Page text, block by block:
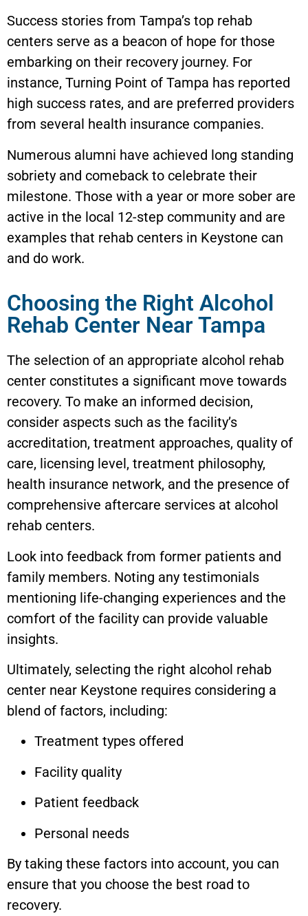
Success stories from Tampa’s top rehab
centers serve as a beacon of hope for those
embarking on their recovery journey. For
instance, Turning Point of Tampa has reported
high success rates, and are preferred providers
from several health insurance companies.
Numerous alumni have achieved long standing
sobriety and comeback to celebrate their
milestone. Those with a year or more sober are
active in the local 12-step community and are
examples that rehab centers in Keystone can
and do work.
Choosing the Right Alcohol
Rehab Center Near Tampa
The selection of an appropriate alcohol rehab
center constitutes a significant move towards
recovery. To make an informed decision,
consider aspects such as the facility’s
accreditation, treatment approaches, quality of
care, licensing level, treatment philosophy,
health insurance network, and the presence of
comprehensive aftercare services at alcohol
rehab centers.
Look into feedback from former patients and
family members. Noting any testimonials
mentioning life-changing experiences and the
comfort of the facility can provide valuable
insights.
Ultimately, selecting the right alcohol rehab
center near Keystone requires considering a
blend of factors, including:
Treatment types offered
Facility quality
Patient feedback
Personal needs
By taking these factors into account, you can
ensure that you choose the best road to
recovery.